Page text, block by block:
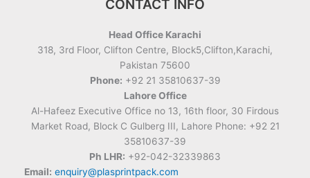
CONTACT INFO
Head Office Karachi
318, 3rd Floor, Clifton Centre, Block5,Clifton,Karachi,
Pakistan 75600
Phone: +92 21 35810637-39
Lahore Office
Al-Hafeez Executive Office no 13, 16th floor, 30 Firdous
Market Road, Block C Gulberg III, Lahore Phone: +92 21
35810637-39
Ph LHR: +92-042-32339863
Email: enquiry@plasprintpack.com